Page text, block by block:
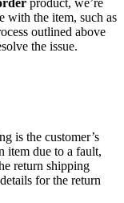
product, we’re
with the item, such as
outlined above
the issue.
is the customer’s
item due to a fault,
return shipping
for the return